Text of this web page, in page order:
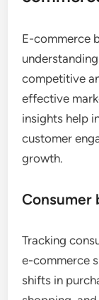
E-commerce
competitive
effective
insights help
customer
growth.
Consumer
Tracking
e-commerce
shifts in